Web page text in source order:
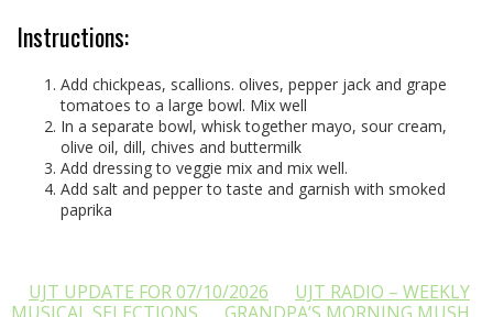
Instructions:
Add chickpeas, scallions. olives, pepper jack and grape
tomatoes to a large bowl. Mix well
In a separate bowl, whisk together mayo, sour cream,
olive oil, dill, chives and buttermilk
Add dressing to veggie mix and mix well.
Add salt and pepper to taste and garnish with smoked
paprika
UJT UPDATE FOR 07/10/2026
UJT RADIO – WEEKLY